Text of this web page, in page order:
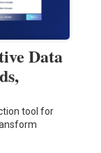
Data
tool for